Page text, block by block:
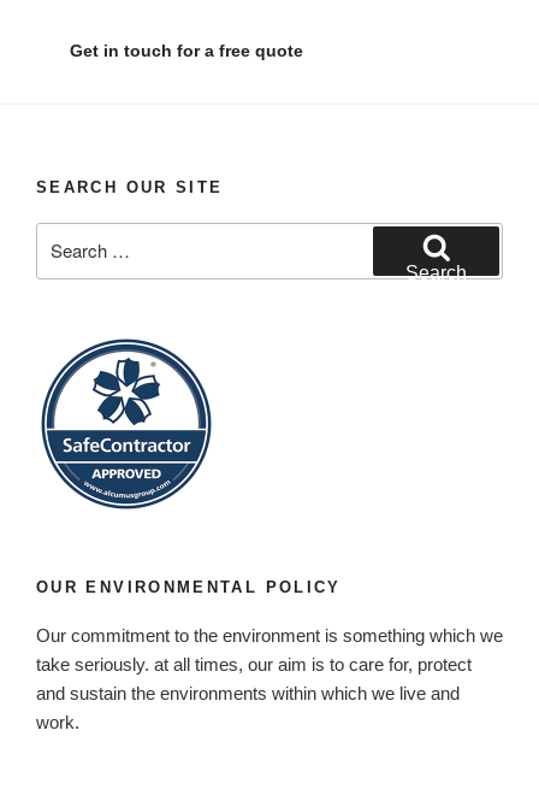
Get in touch for a free quote
SEARCH OUR SITE
for:
Search
OUR ENVIRONMENTAL POLICY
Our commitment to the environment is something which we
take seriously. at all times, our aim is to care for, protect
and sustain the environments within which we live and
work.